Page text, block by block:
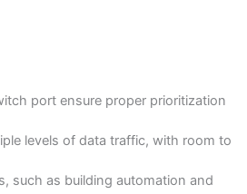
port ensure proper prioritization
levels of data traffic, with room to
such as building automation and